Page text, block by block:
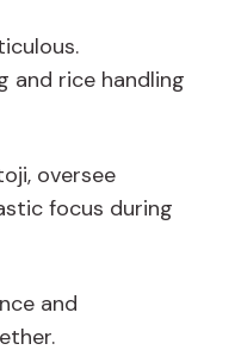
and rice handling
, oversee
focus during
and